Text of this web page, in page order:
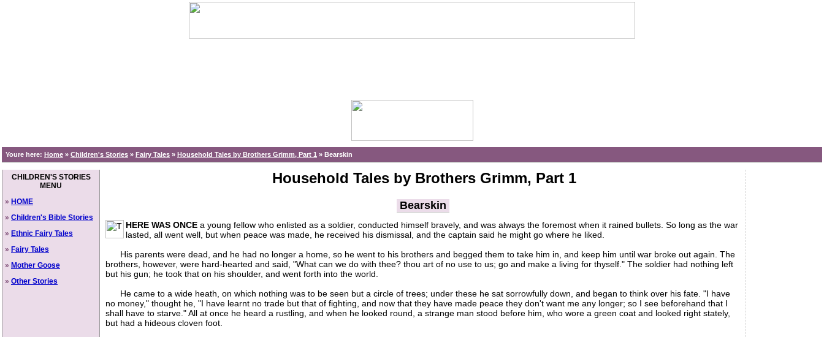
Youre here: Home » Children's Stories » Fairy Tales » Household Tales by Brothers Grimm, Part 1 » Bearskin
CHILDREN'S STORIES
MENU
» HOME
» Children's Bible Stories
» Ethnic Fairy Tales
» Fairy Tales
» Mother Goose
» Other Stories
Household Tales by Brothers Grimm, Part 1
Bearskin
HERE WAS ONCE a young fellow who enlisted as a soldier, conducted himself bravely, and was always the foremost when it rained bullets. So long as the war
lasted, all went well, but when peace was made, he received his dismissal, and the captain said he might go where he liked.
His parents were dead, and he had no longer a home, so he went to his brothers and begged them to take him in, and keep him until war broke out again. The
brothers, however, were hard-hearted and said, "What can we do with thee? thou art of no use to us; go and make a living for thyself." The soldier had nothing left
but his gun; he took that on his shoulder, and went forth into the world.
He came to a wide heath, on which nothing was to be seen but a circle of trees; under these he sat sorrowfully down, and began to think over his fate. "I have
no money," thought he, "I have learnt no trade but that of fighting, and now that they have made peace they don't want me any longer; so I see beforehand that I
shall have to starve." All at once he heard a rustling, and when he looked round, a strange man stood before him, who wore a green coat and looked right stately,
but had a hideous cloven foot.